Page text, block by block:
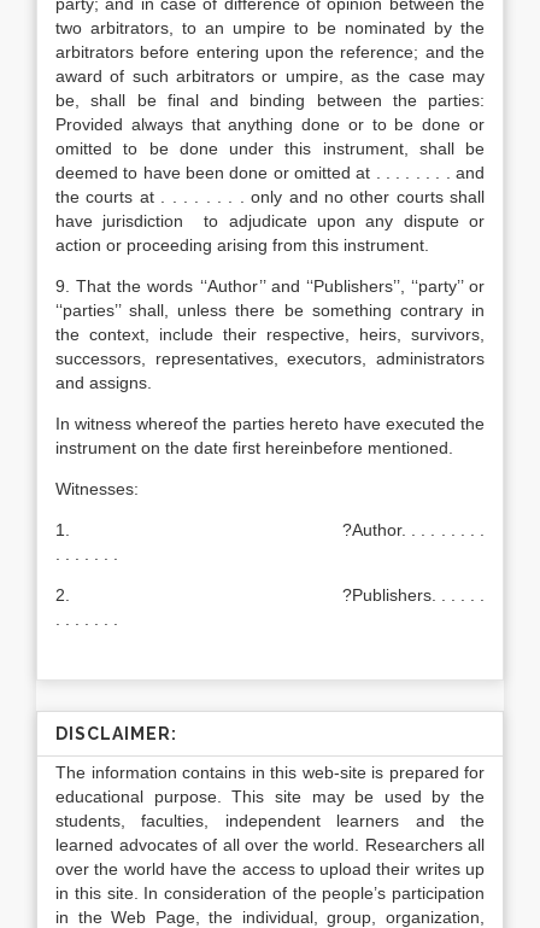
two arbitrators, to an umpire to be nominated by the
arbitrators before entering upon the reference; and the
award of such arbitrators or umpire, as the case may
be, shall be final and binding between the parties:
Provided always that anything done or to be done or
omitted to be done under this instrument, shall be
deemed to have been done or omitted at . . . . . . . . and
the courts at . . . . . . . . only and no other courts shall
have jurisdiction to adjudicate upon any dispute or
action or proceeding arising from this instrument.
9. That the words ‘‘Author’’ and ‘‘Publishers’’, ‘‘party’’ or
‘‘parties’’ shall, unless there be something contrary in
the context, include their respective, heirs, survivors,
successors, representatives, executors, administrators
and assigns.
In witness whereof the parties hereto have executed the
instrument on the date first hereinbefore mentioned.
Witnesses:
1. ?Author. . . . . . . . .
2. ?Publishers. . . . . .
DISCLAIMER:
The information contains in this web-site is prepared for
educational purpose. This site may be used by the
students, faculties, independent learners and the
learned advocates of all over the world. Researchers all
over the world have the access to upload their writes up
in this site. In consideration of the people’s participation
in the Web Page, the individual, group, organization,